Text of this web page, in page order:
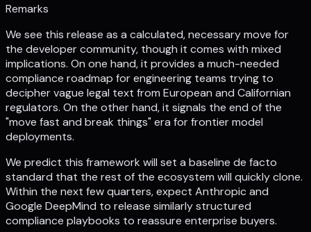
Remarks
We see this release as a calculated, necessary move for
the developer community, though it comes with mixed
implications. On one hand, it provides a much-needed
compliance roadmap for engineering teams trying to
decipher vague legal text from European and Californian
regulators. On the other hand, it signals the end of the
"move fast and break things" era for frontier model
deployments.
We predict this framework will set a baseline de facto
standard that the rest of the ecosystem will quickly clone.
Within the next few quarters, expect Anthropic and
Google DeepMind to release similarly structured
compliance playbooks to reassure enterprise buyers.